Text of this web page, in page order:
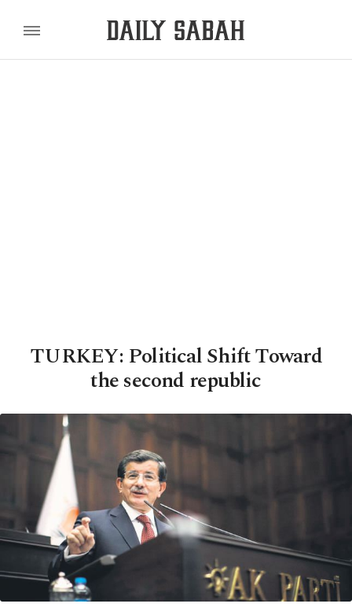
TURKEY: Political Shift Toward
the second republic